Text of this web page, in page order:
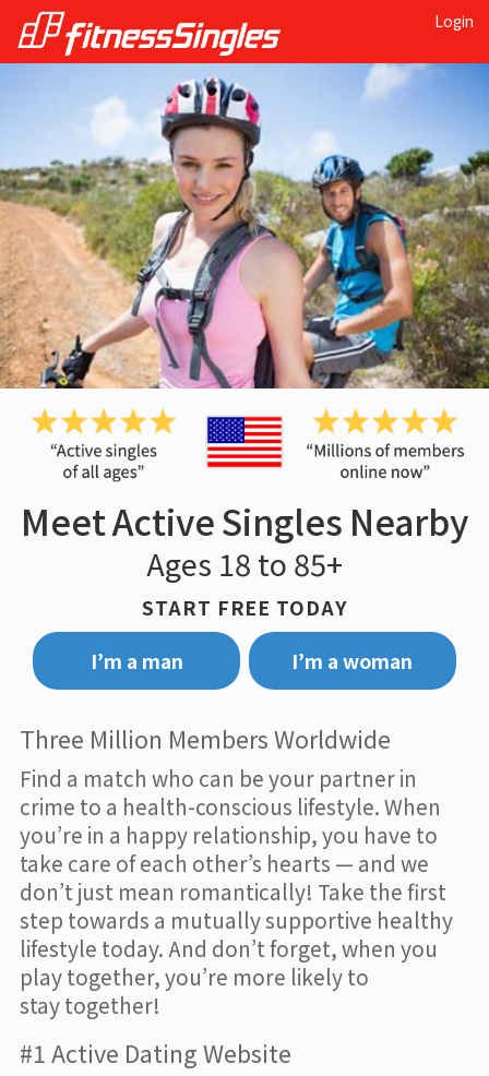
Login
Meet Active Singles Nearby
Ages 18 to 85+
START FREE TODAY
I’m a man
I’m a woman
Three Million Members Worldwide
Find a match who can be your partner in
crime to a health-conscious lifestyle. When
you’re in a happy relationship, you have to
take care of each other’s hearts — and we
don’t just mean romantically! Take the first
step towards a mutually supportive healthy
lifestyle today. And don’t forget, when you
play together, you’re more likely to
stay together!
#1 Active Dating Website